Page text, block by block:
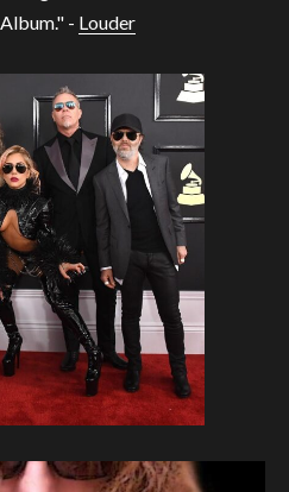
- Louder